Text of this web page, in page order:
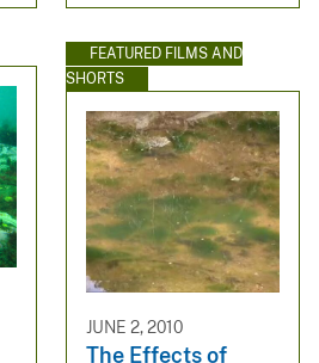
FEATURED FILMS AND
SHORTS
JUNE 2, 2010
The Effects of